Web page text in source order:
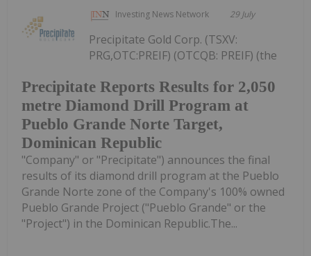
Investing News Network 29 July
Precipitate Reports Results for 2,050
metre Diamond Drill Program at
Pueblo Grande Norte Target,
Dominican Republic
Precipitate Gold Corp. (TSXV:
PRG,OTC:PREIF) (OTCQB: PREIF) (the
"Company" or "Precipitate") announces the final
results of its diamond drill program at the Pueblo
Grande Norte zone of the Company's 100% owned
Pueblo Grande Project ("Pueblo Grande" or the
"Project") in the Dominican Republic.The...